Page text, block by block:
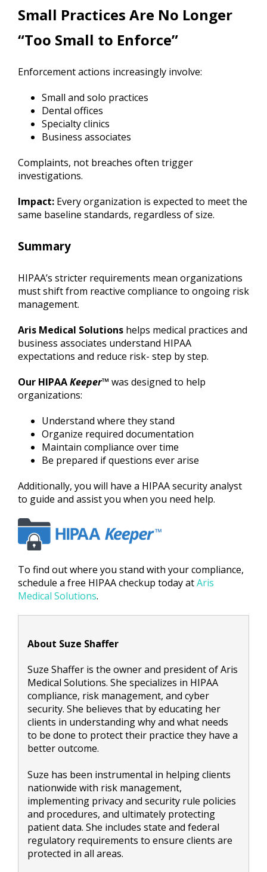
Small Practices Are No Longer
“Too Small to Enforce”
Enforcement actions increasingly involve:
Small and solo practices
Dental offices
Specialty clinics
Business associates
Complaints, not breaches often trigger
investigations.
Impact: Every organization is expected to meet the
same baseline standards, regardless of size.
Summary
HIPAA’s stricter requirements mean organizations
must shift from reactive compliance to ongoing risk
management.
Aris Medical Solutions helps medical practices and
business associates understand HIPAA
expectations and reduce risk- step by step.
Our HIPAAKeeper™ was designed to help
organizations:
Understand where they stand
Organize required documentation
Maintain compliance over time
Be prepared if questions ever arise
Additionally, you will have a HIPAA security analyst
to guide and assist you when you need help.
To find out where you stand with your compliance,
schedule a free HIPAA checkup today atAris
Medical Solutions.
About Suze Shaffer
Suze Shaffer is the owner and president of Aris
Medical Solutions. She specializes in HIPAA
compliance, risk management, and cyber
security. She believes that by educating her
clients in understanding why and what needs
to be done to protect their practice they have a
better outcome.
Suze has been instrumental in helping clients
nationwide with risk management,
implementing privacy and security rule policies
and procedures, and ultimately protecting
patient data. She includes state and federal
regulatory requirements to ensure clients are
protected in all areas.